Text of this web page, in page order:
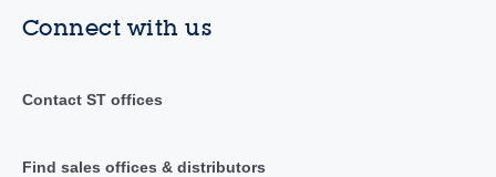
Connect with us
Contact ST offices
Find sales offices & distributors